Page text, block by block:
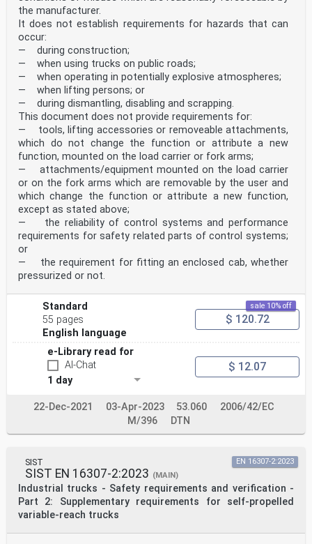
the manufacturer.
It does not establish requirements for hazards that can
occur:
— during construction;
— when using trucks on public roads;
— when operating in potentially explosive atmospheres;
— when lifting persons; or
— during dismantling, disabling and scrapping.
This document does not provide requirements for:
— tools, lifting accessories or removeable attachments,
which do not change the function or attribute a new
function, mounted on the load carrier or fork arms;
— attachments/equipment mounted on the load carrier
or on the fork arms which are removable by the user and
which change the function or attribute a new function,
except as stated above;
— the reliability of control systems and performance
requirements for safety related parts of control systems;
or
— the requirement for fitting an enclosed cab, whether
pressurized or not.
Standard
55 pages
English language
sale 10% off
$ 120.72
e-Library read for
AI-Chat
1 day
$ 12.07
22-Dec-2021 03-Apr-2023 53.060
2006/42/EC
M/396
DTN
SIST
SIST EN 16307-2:2023 (MAIN)
Industrial trucks - Safety requirements and verification -
Part 2: Supplementary requirements for self-propelled
variable-reach trucks
EN 16307-2:2023